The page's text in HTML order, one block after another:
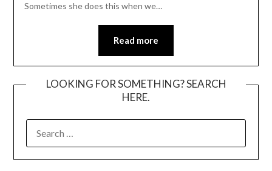
Sometimes she does this when we…
Read more
LOOKING FOR SOMETHING? SEARCH
HERE.
FOR: